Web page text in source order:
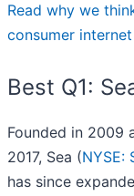
Read why we
consumer
Best Q1:
Founded in 2009
2017, Sea (NYSE:
has since